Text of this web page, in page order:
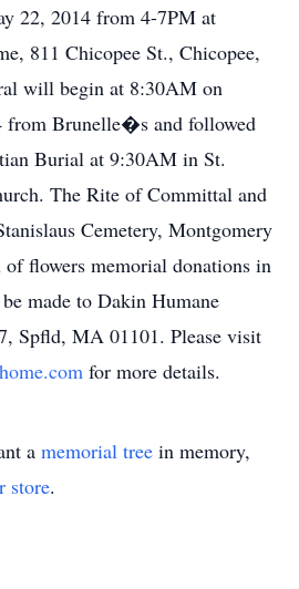
22, 2014 from 4-7PM at
811 Chicopee St., Chicopee,
will begin at 8:30AM on
from Brunelle�s and followed
Burial at 9:30AM in St.
The Rite of Committal and
Cemetery, Montgomery
flowers memorial donations in
made to Dakin Humane
Spfld, MA 01101. Please visit
for more details.
a memorial tree in memory,
store.